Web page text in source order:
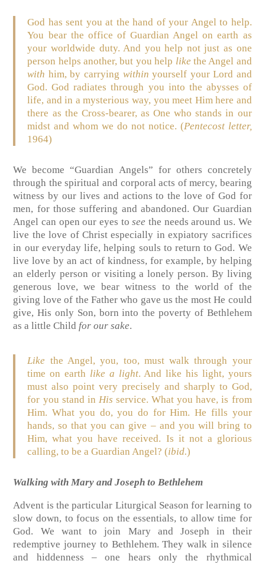
God has sent you at the hand of your Angel to help.
You bear the office of Guardian Angel on earth as
your worldwide duty. And you help not just as one
person helps another, but you help like the Angel and
with him, by carrying within yourself your Lord and
God. God radiates through you into the abysses of
life, and in a mysterious way, you meet Him here and
there as the Cross-bearer, as One who stands in our
midst and whom we do not notice. (Pentecost letter,
1964)
We become “Guardian Angels” for others concretely
through the spiritual and corporal acts of mercy, bearing
witness by our lives and actions to the love of God for
men, for those suffering and abandoned. Our Guardian
Angel can open our eyes tosee the needs around us. We
live the love of Christ especially in expiatory sacrifices
in our everyday life, helping souls to return to God. We
live love by an act of kindness, for example, by helping
an elderly person or visiting a lonely person. By living
generous love, we bear witness to the world of the
giving love of the Father who gave us the most He could
give, His only Son, born into the poverty of Bethlehem
as a little Child for our sake.
Like the Angel, you, too, must walk through your
time on earth like a light. And like his light, yours
must also point very precisely and sharply to God,
for you stand in His service. What you have, is from
Him. What you do, you do for Him. He fills your
hands, so that you can give – and you will bring to
Him, what you have received. Is it not a glorious
calling, to be a Guardian Angel? (ibid.)
Walking with Mary and Joseph to Bethlehem
Advent is the particular Liturgical Season for learning to
slow down, to focus on the essentials, to allow time for
God. We want to join Mary and Joseph in their
redemptive journey to Bethlehem. They walk in silence
and hiddenness – one hears only the rhythmical